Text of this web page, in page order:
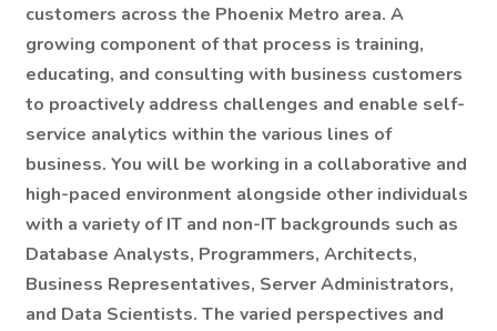
customers across the Phoenix Metro area. A
growing component of that process is training,
educating, and consulting with business customers
to proactively address challenges and enable self-
service analytics within the various lines of
business. You will be working in a collaborative and
high-paced environment alongside other individuals
with a variety of IT and non-IT backgrounds such as
Database Analysts, Programmers, Architects,
Business Representatives, Server Administrators,
and Data Scientists. The varied perspectives and